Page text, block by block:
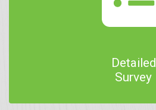
Detailed
Survey